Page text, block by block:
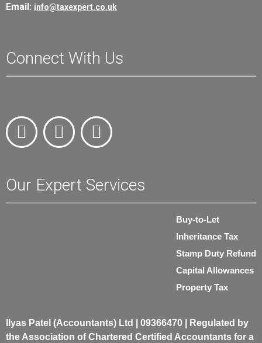
Email: info@taxexpert.co.uk
Connect With Us
Our Expert Services
Buy-to-Let
Inheritance Tax
Stamp Duty Refund
Capital Allowances
Property Tax
Ilyas Patel (Accountants) Ltd | 09366470 | Regulated by
the Association of Chartered Certified Accountants for a